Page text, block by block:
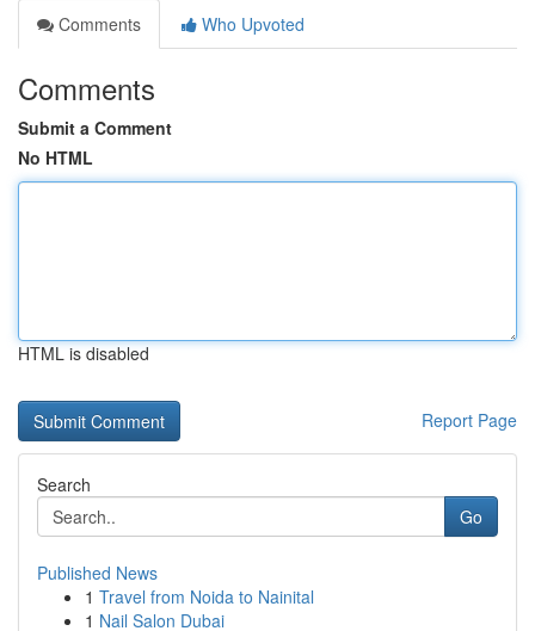
Comments
Who Upvoted
Comments
Submit a Comment
No HTML
HTML is disabled
Report Page
Search
Go
Published News
1 Travel from Noida to Nainital
1 Nail Salon Dubai